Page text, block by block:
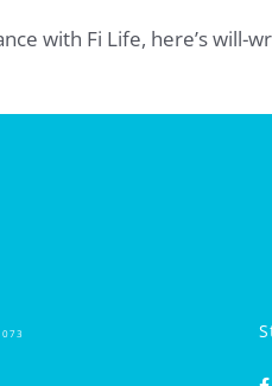
with Fi Life, here’s will-